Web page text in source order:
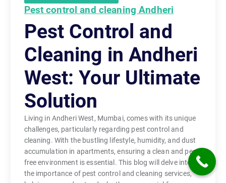
Pest control and cleaning Andheri
Pest Control and
Cleaning in Andheri
West: Your Ultimate
Solution
Living in Andheri West, Mumbai, comes with its unique
challenges, particularly regarding pest control and
cleaning. With the bustling lifestyle, humidity, and dust
accumulation in apartments, ensuring a clean and pest-
free environment is essential. This blog will delve into
the importance of pest control and cleaning services,